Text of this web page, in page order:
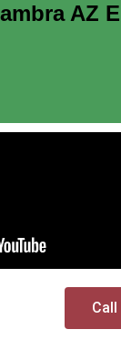
AZ